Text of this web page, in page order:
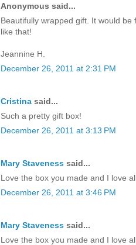
Anonymous said...
Beautifully wrapped gift. It would
like that!
Jeannine H.
December 26, 2011 at 2:31 PM
Cristina said...
Such a pretty gift box!
December 26, 2011 at 3:13 PM
Mary Staveness said...
Love the box you made and I love
December 26, 2011 at 3:46 PM
Mary Staveness said...
Love the box you made and I love